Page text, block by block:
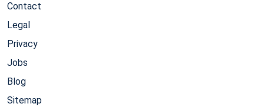
Contact
Legal
Privacy
Jobs
Blog
Sitemap